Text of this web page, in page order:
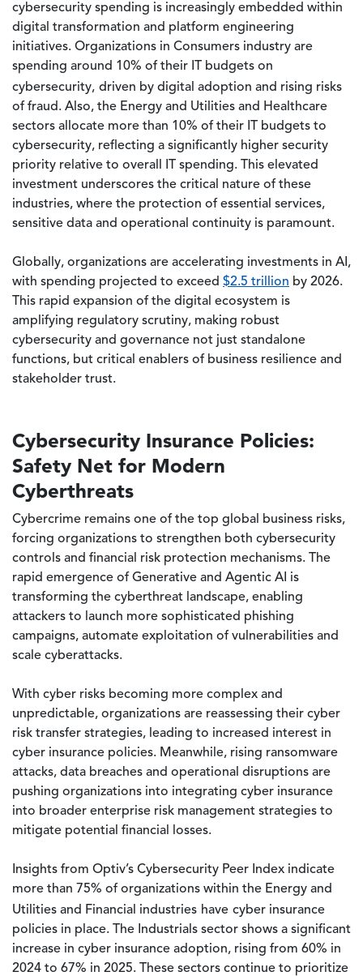
cybersecurity spending is increasingly embedded within
digital transformation and platform engineering
initiatives. Organizations in Consumers industry are
spending around 10% of their IT budgets on
cybersecurity, driven by digital adoption and rising risks
of fraud. Also, the Energy and Utilities and Healthcare
sectors allocate more than 10% of their IT budgets to
cybersecurity, reflecting a significantly higher security
priority relative to overall IT spending. This elevated
investment underscores the critical nature of these
industries, where the protection of essential services,
sensitive data and operational continuity is paramount.
Globally, organizations are accelerating investments in AI,
with spending projected to exceed $2.5 trillion by 2026.
This rapid expansion of the digital ecosystem is
amplifying regulatory scrutiny, making robust
cybersecurity and governance not just standalone
functions, but critical enablers of business resilience and
stakeholder trust.
Cybersecurity Insurance Policies:
Safety Net for Modern
Cyberthreats
Cybercrime remains one of the top global business risks,
forcing organizations to strengthen both cybersecurity
controls and financial risk protection mechanisms. The
rapid emergence of Generative and Agentic AI is
transforming the cyberthreat landscape, enabling
attackers to launch more sophisticated phishing
campaigns, automate exploitation of vulnerabilities and
scale cyberattacks.
With cyber risks becoming more complex and
unpredictable, organizations are reassessing their cyber
risk transfer strategies, leading to increased interest in
cyber insurance policies. Meanwhile, rising ransomware
attacks, data breaches and operational disruptions are
pushing organizations into integrating cyber insurance
into broader enterprise risk management strategies to
mitigate potential financial losses.
Insights from Optiv’s Cybersecurity Peer Index indicate
more than 75% of organizations within the Energy and
Utilities and Financial industries have cyber insurance
policies in place. The Industrials sector shows a significant
increase in cyber insurance adoption, rising from 60% in
2024 to 67% in 2025. These sectors continue to prioritize